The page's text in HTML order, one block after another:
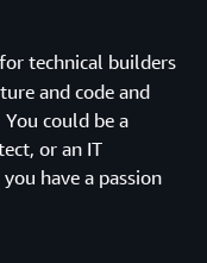
technical builders
and code and
could be a
or an IT
have a passion